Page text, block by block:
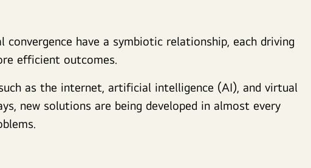
convergence have a symbiotic relationship, each driving
efficient outcomes.
as the internet, artificial intelligence (AI), and virtual
new solutions are being developed in almost every